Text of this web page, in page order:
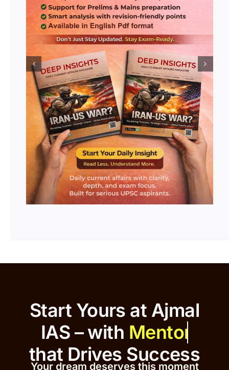
Start Yours at Ajmal
IAS – with that
Drives Success
Your dream deserves this moment